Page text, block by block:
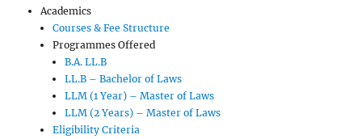
Academics
Courses & Fee Structure
Programmes Offered
B.A. LL.B
LL.B – Bachelor of Laws
LLM (1 Year) – Master of Laws
LLM (2 Years) – Master of Laws
Eligibility Criteria